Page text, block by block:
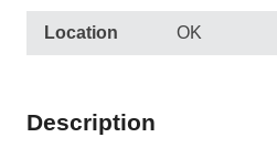
Location OK
Description